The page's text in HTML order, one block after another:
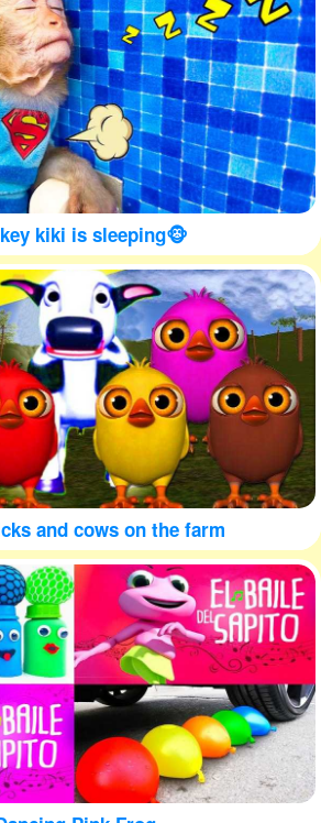
kiki is sleeping🐵
and cows on the farm